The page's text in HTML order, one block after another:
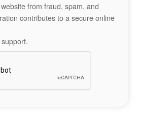
from fraud, spam, and
contributes to a secure online